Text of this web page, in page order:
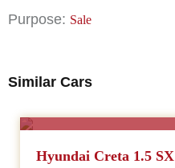
Purpose: Sale
Similar Cars
Hyundai Creta 1.5 SX